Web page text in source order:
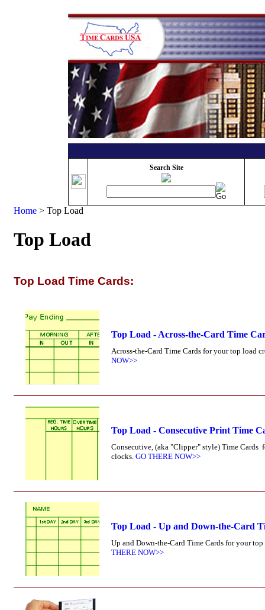
Search Site
Home > Top Load
Top Load
Top Load Time Cards:
Top Load - Across-the-Card Time
Across-the-Card Time Cards for your top load
NOW>>
Top Load - Consecutive Print Time
Consecutive, (aka "Clipper" style) Time Cards
clocks. GO THERE NOW>>
Top Load - Up and Down-the-Card
Up and Down-the-Card Time Cards for your
THERE NOW>>